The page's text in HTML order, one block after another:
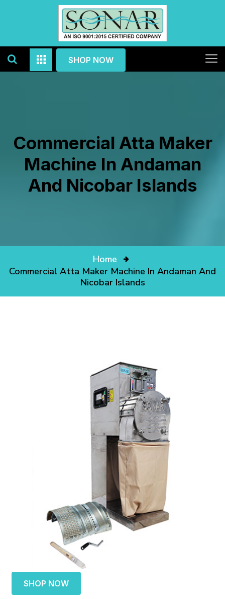
SHOP NOW
Commercial Atta Maker
Machine In Andaman
And Nicobar Islands
Home
Commercial Atta Maker Machine In Andaman And
Nicobar Islands
SHOP NOW